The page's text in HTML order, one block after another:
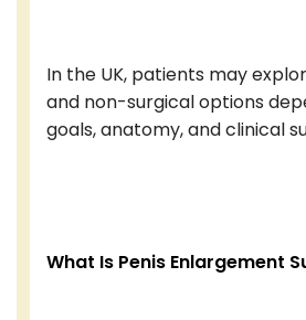
In the UK, patients may
and non-surgical options
goals, anatomy, and clinical
What Is Penis Enlargement